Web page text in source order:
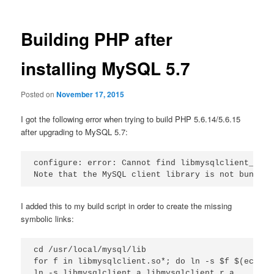
Building PHP after
installing MySQL 5.7
Posted onNovember 17, 2015
I got the following error when trying to build PHP 5.6.14/5.6.15
after upgrading to MySQL 5.7:
configure: error: Cannot find libmysqlclient_r
I added this to my build script in order to create the missing
symbolic links:
cd /usr/local/mysql/lib
for f in libmysqlclient.so*; do ln -s $f $(echo